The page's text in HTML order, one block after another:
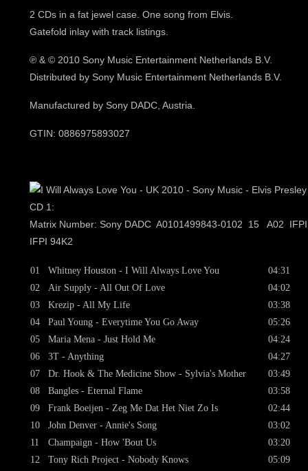
2 CDs in a fat jewel case. One song from Elvis.
Gatefold inlay with track listings.
℗ & © 2010 Sony Music Entertainment Netherlands B.V.
Distributed by Sony Music Entertainment Netherlands B.V.
Manufactured by Sony DADC, Austria.
GTIN: 0886975893027
CD 1:
Matrix Number: Sony DADC A0101499843-0102 15 A02
IFPI 94K2
01
02
03
04
05
06
07
08
09
10
11
12
Whitney Houston - I Will Always Love You
Air Supply - All Out Of Love
Krezip - All My Life
Paul Young - Everytime You Go Away
Maria Mena - Just Hold Me
3T - Anything
Dr. Hook & The Medicine Show - Sylvia's Mother
Bangles - Eternal Flame
Frank Boeijen - Zeg Me Dat Het Niet Zo Is
John Denver - Annie's Song
Champaign - How 'Bout Us
Tony Rich Project - Nobody Knows
04:31
04:02
03:38
05:26
04:24
04:27
03:49
03:58
02:44
03:02
03:20
05:09